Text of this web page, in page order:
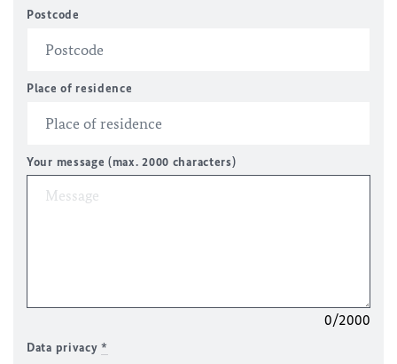
Postcode
Place of residence
Your message (max. 2000 characters)
0/2000
Data privacy*